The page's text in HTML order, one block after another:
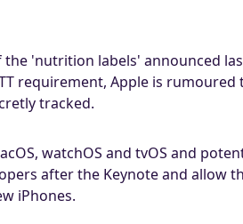
'nutrition labels' announced
requirement, Apple is
tracked.
watchOS and tvOS and
after the Keynote and allow
iPhones.